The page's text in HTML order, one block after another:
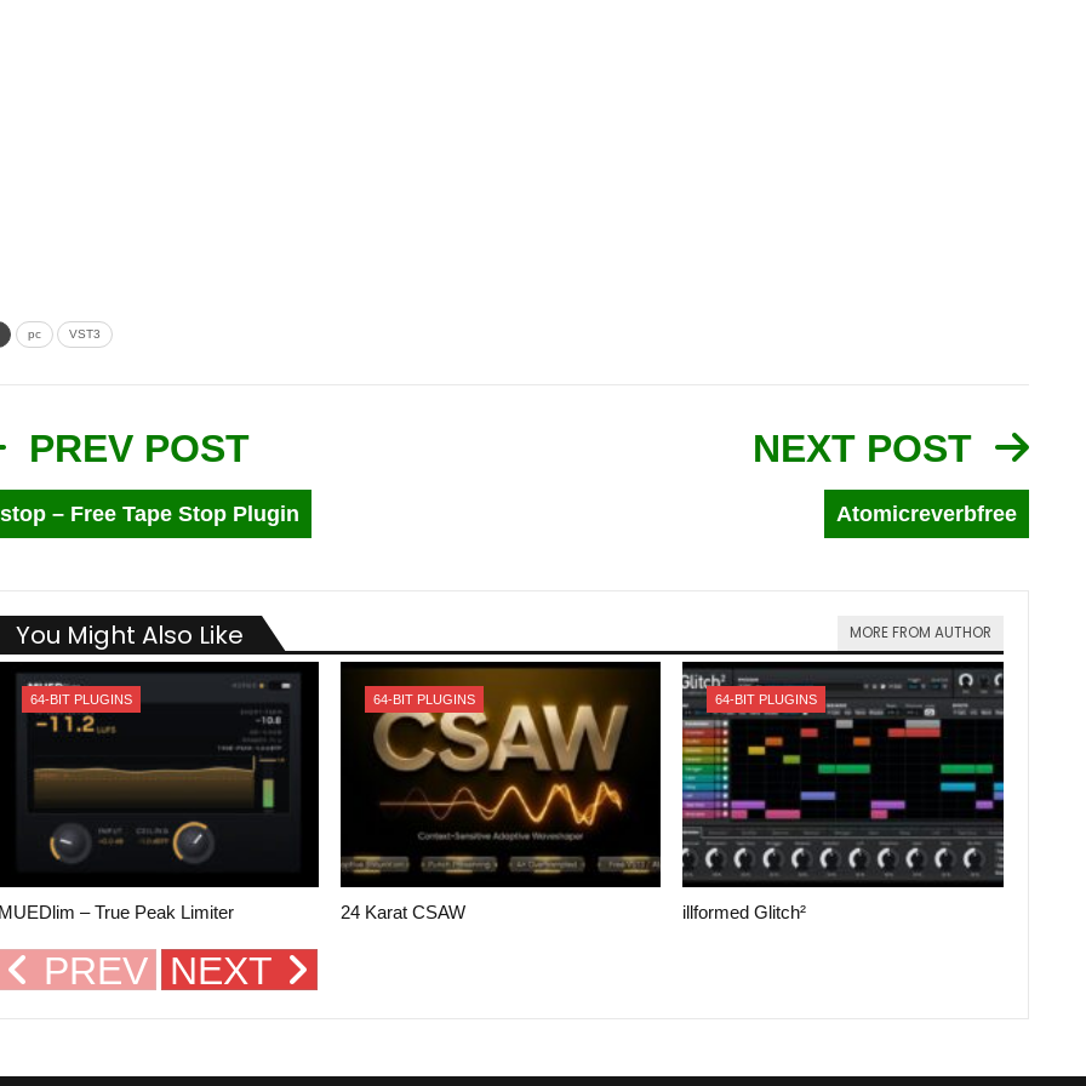
pc VST3
PREV POST
– Free Tape Stop Plugin
NEXT POST
Atomicreverbfree
You Might Also Like MORE FROM AUTHOR
64-BIT PLUGINS
– True Peak Limiter
64-BIT PLUGINS
24 Karat CSAW
64-BIT PLUGINS
illformed Glitch²
PREV NEXT